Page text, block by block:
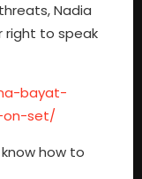
Nadia
right to speak
bayat-
on-set/
how to